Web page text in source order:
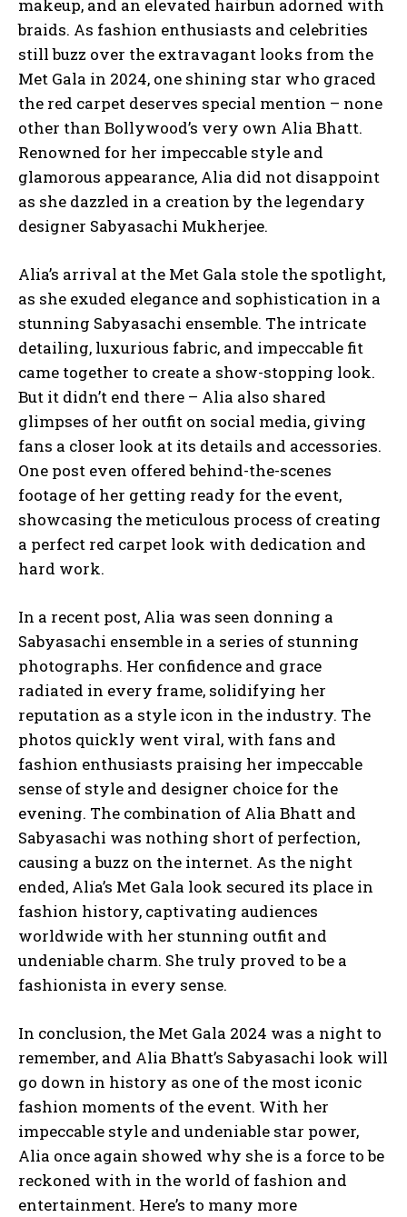
makeup, and an elevated hairbun adorned with
braids. As fashion enthusiasts and celebrities
still buzz over the extravagant looks from the
Met Gala in 2024, one shining star who graced
the red carpet deserves special mention – none
other than Bollywood’s very own Alia Bhatt.
Renowned for her impeccable style and
glamorous appearance, Alia did not disappoint
as she dazzled in a creation by the legendary
designer Sabyasachi Mukherjee.
Alia’s arrival at the Met Gala stole the spotlight,
as she exuded elegance and sophistication in a
stunning Sabyasachi ensemble. The intricate
detailing, luxurious fabric, and impeccable fit
came together to create a show-stopping look.
But it didn’t end there – Alia also shared
glimpses of her outfit on social media, giving
fans a closer look at its details and accessories.
One post even offered behind-the-scenes
footage of her getting ready for the event,
showcasing the meticulous process of creating
a perfect red carpet look with dedication and
hard work.
In a recent post, Alia was seen donning a
Sabyasachi ensemble in a series of stunning
photographs. Her confidence and grace
radiated in every frame, solidifying her
reputation as a style icon in the industry. The
photos quickly went viral, with fans and
fashion enthusiasts praising her impeccable
sense of style and designer choice for the
evening. The combination of Alia Bhatt and
Sabyasachi was nothing short of perfection,
causing a buzz on the internet. As the night
ended, Alia’s Met Gala look secured its place in
fashion history, captivating audiences
worldwide with her stunning outfit and
undeniable charm. She truly proved to be a
fashionista in every sense.
In conclusion, the Met Gala 2024 was a night to
remember, and Alia Bhatt’s Sabyasachi look will
go down in history as one of the most iconic
fashion moments of the event. With her
impeccable style and undeniable star power,
Alia once again showed why she is a force to be
reckoned with in the world of fashion and
entertainment. Here’s to many more